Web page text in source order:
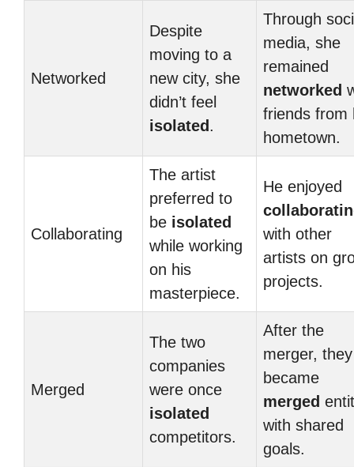
Networked
Despite
moving to a
new city, she
didn’t feel
isolated .
Through
media, she
remained
networked
friends from
hometown.
Collaborating
The artist
preferred to
be isolated
while working
on his
masterpiece.
He enjoyed
with other
artists on
projects.
Merged
The two
companies
were once
isolated
competitors.
After the
merger, they
became
merged
with shared
goals.